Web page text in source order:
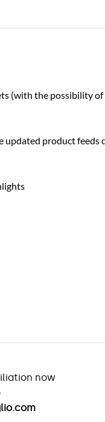
the possibility of
updated product feeds
now